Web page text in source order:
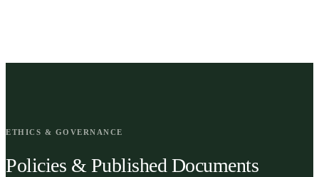
ETHICS & GOVERNANCE
Policies & Published Documents